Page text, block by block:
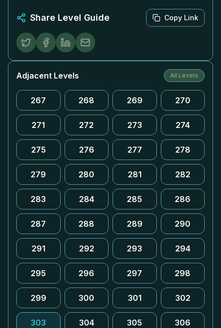
Share Level Guide Copy Link
Adjacent Levels All Levels
267 268 269 270
271 272 273 274
275 276 277 278
279 280 281 282
283 284 285 286
287 288 289 290
291 292 293 294
295 296 297 298
299 300 301 302
303 304 305 306